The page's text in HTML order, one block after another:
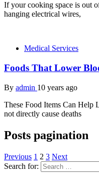
If your cooking space is out
hanging electrical wires,
Medical Services
Foods That Lower
By admin 10 years ago
These Food Items Can Help
not directly cause deaths
Posts pagination
Previous 1 2 3 Next
Search for: